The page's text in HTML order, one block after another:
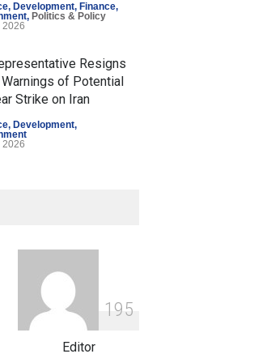
, Development, Finance,
, Politics & Policy
2026
Resigns
of Potential
Strike on Iran
, Development,
2026
Defiance: Russian
Challenges Trump’s
1 95
Editor